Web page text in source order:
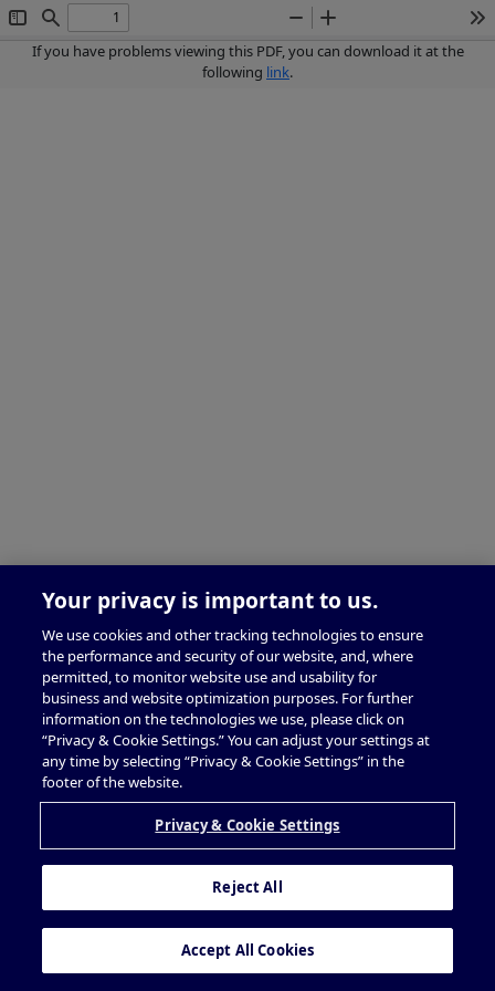
Toggle
Sidebar
Find
Zoom
Out
Zoom
In
If you have problems viewing this PDF, you can download it at the
following link.
Your privacy is important to us.
We use cookies and other tracking technologies to ensure
the performance and security of our website, and, where
permitted, to monitor website use and usability for
business and website optimization purposes. For further
information on the technologies we use, please click on
“Privacy & Cookie Settings.” You can adjust your settings at
any time by selecting “Privacy & Cookie Settings” in the
footer of the website.
Privacy & Cookie Settings
Reject All
Accept All Cookies